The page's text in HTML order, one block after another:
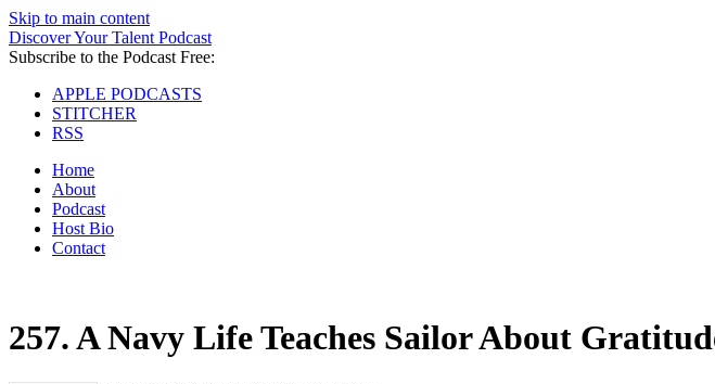
Skip to main content
Discover Your Talent Podcast
Subscribe to the Podcast Free:
APPLE PODCASTS
STITCHER
RSS
Home
About
Podcast
Host Bio
Contact
257.A Navy Life Teaches Sailor About